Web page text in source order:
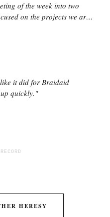
of the week into two
on the projects we are
is better.
it did for Braidaid
quickly. "
HERESY